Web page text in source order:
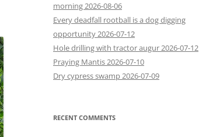
morning 2026-08-06
Every deadfall rootball is a dog digging
opportunity 2026-07-12
Hole drilling with tractor augur 2026-07-12
Praying Mantis 2026-07-10
Dry cypress swamp 2026-07-09
RECENT COMMENTS